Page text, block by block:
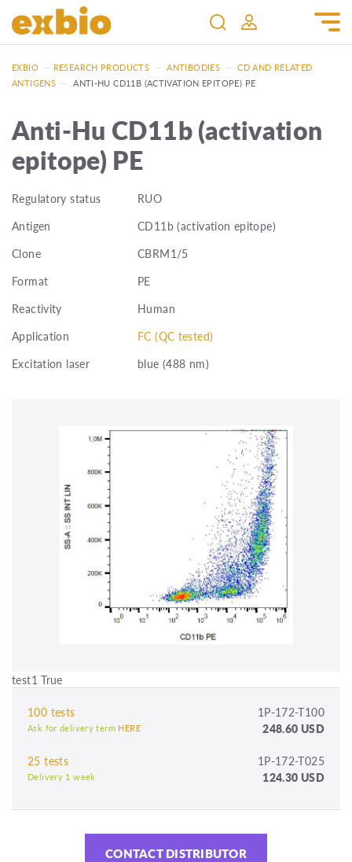
EXBIO — RESEARCH PRODUCTS — ANTIBODIES — CD AND RELATED
ANTIGENS — ANTI-HU CD11B (ACTIVATION EPITOPE) PE
Anti-Hu CD11b (activation
epitope) PE
Regulatory status
RUO
Antigen
CD11b (activation epitope)
Clone
CBRM1/5
Format
PE
Reactivity
Human
Application
FC (QC tested)
Excitation laser
blue (488 nm)
test1 True
100 tests 1P-172-T100
Ask for delivery term HERE 248.60 USD
25 tests 1P-172-T025
Delivery 1 week 124.30 USD
CONTACT DISTRIBUTOR